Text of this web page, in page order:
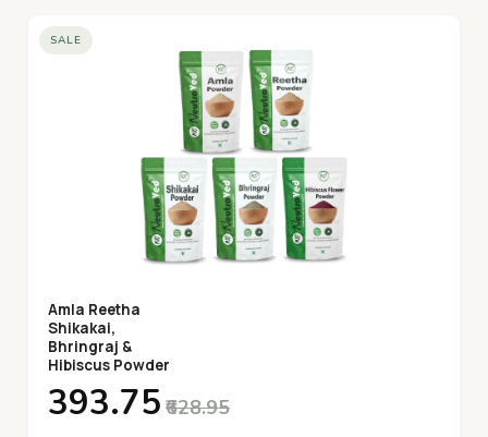
SALE
Amla Reetha
Shikakai,
Bhringraj &
Hibiscus Powder
₹393.75 ₹628.95